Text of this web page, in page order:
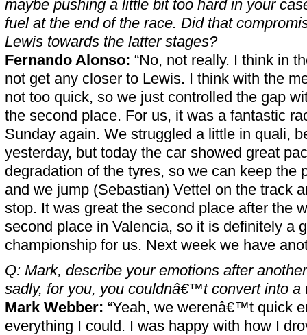
maybe pushing a little bit too hard in your
fuel at the end of the race. Did that
Lewis towards the latter stages?
Fernando Alonso: “No, not really. I think in
not get any closer to Lewis. I think with the
not too quick, so we just controlled the gap
the second place. For us, it was a fantastic
Sunday again. We struggled a little in quali,
yesterday, but today the car showed great
degradation of the tyres, so we can keep the
and we jump (Sebastian) Vettel on the track
stop. It was great the second place after the
second place in Valencia, so it is definitely a
championship for us. Next week we have
Q: Mark, describe your emotions after
sadly, for you, you couldnâ€™t convert into a
Mark Webber: “Yeah, we werenâ€™t quick
everything I could. I was happy with how I